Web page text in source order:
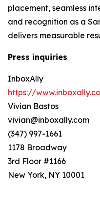
placement, seamless
and recognition as a
delivers measurable
Press inquiries
InboxAlly
https://
Vivian Bastos
vivian@inboxally.com
(347) 997-1661
1178 Broadway
3rd Floor #1166
New York, NY 10001